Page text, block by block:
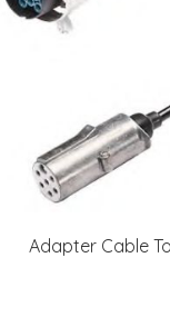
Adapter Cable